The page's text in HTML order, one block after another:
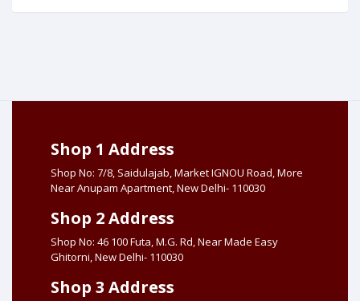
Shop 1 Address
Shop No: 7/8, Saidulajab, Market IGNOU Road, More
Near Anupam Apartment, New Delhi- 110030
Shop 2 Address
Shop No: 46 100 Futa, M.G. Rd, Near Made Easy
Ghitorni, New Delhi- 110030
Shop 3 Address